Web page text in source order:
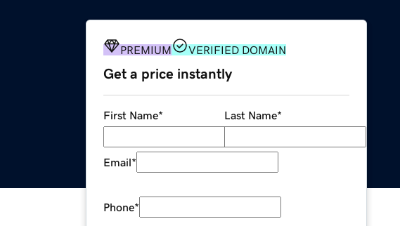
PREMIUM VERIFIED DOMAIN
Get a price instantly
First Name* Last Name*
Email*
Phone*